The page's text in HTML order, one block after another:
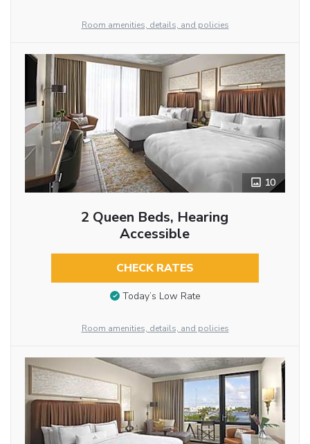
Room amenities, details, and policies
10
2 Queen Beds, Hearing
Accessible
CHECK RATES
Today’s Low Rate
Room amenities, details, and policies